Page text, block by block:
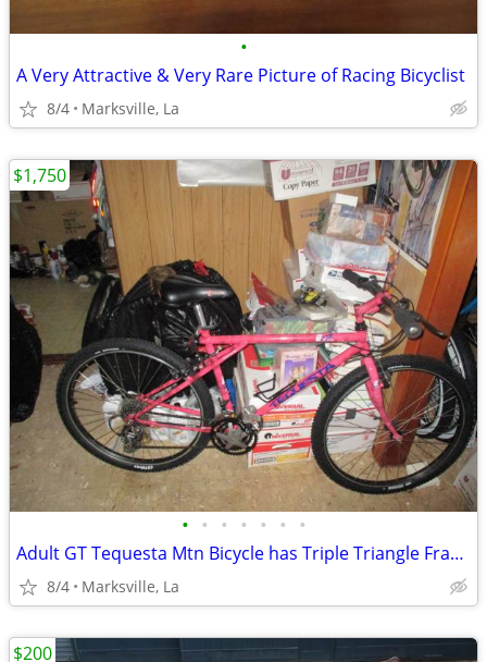
•
A Very Attractive & Very Rare Picture of Racing Bicyclist
8/4 Marksville, La
• • • • • • •
Adult GT Tequesta Mtn Bicycle has Triple Triangle Frame
8/4 Marksville, La
$1,750
$200